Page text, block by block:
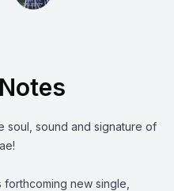
soul, sound and signature of
!
new single,